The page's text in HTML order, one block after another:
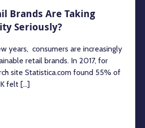
Brands Are Taking
Seriously?
years, consumers are increasingly
retail brands. In 2017, for
site Statistica.com found 55% of
felt [...]